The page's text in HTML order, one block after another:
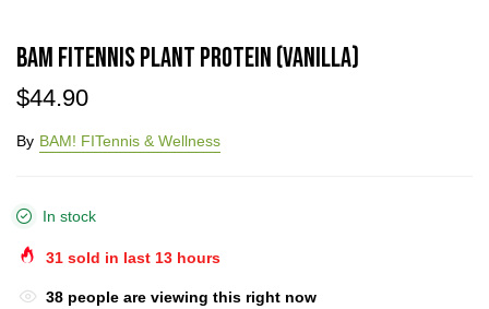
BAM FITennis Plant Protein (Vanilla)
$44.90
By BAM! FITennis & Wellness
In stock
31 sold in last 13 hours
38 people are viewing this right now